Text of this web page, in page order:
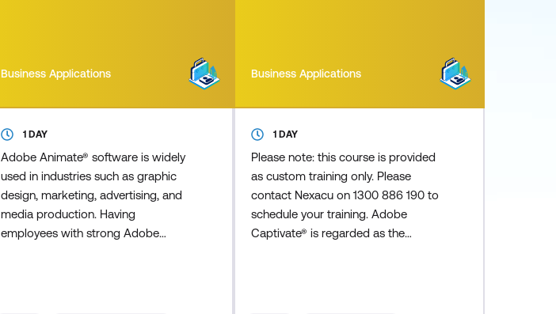
Business Applications
1 DAY
Adobe Animate® software is widely
used in industries such as graphic
design, marketing, advertising, and
media production. Having
employees with strong Adobe
Business Applications
1 DAY
Please note: this course is provided
as custom training only. Please
contact Nexacu on 1300 886 190 to
schedule your training. Adobe
Captivate® is regarded as the